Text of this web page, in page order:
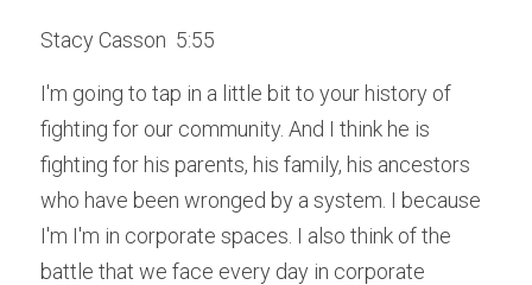
Stacy Casson  5:55
I'm going to tap in a little bit to your history of
fighting for our community. And I think he is
fighting for his parents, his family, his ancestors
who have been wronged by a system. I because
I'm I'm in corporate spaces. I also think of the
battle that we face every day in corporate